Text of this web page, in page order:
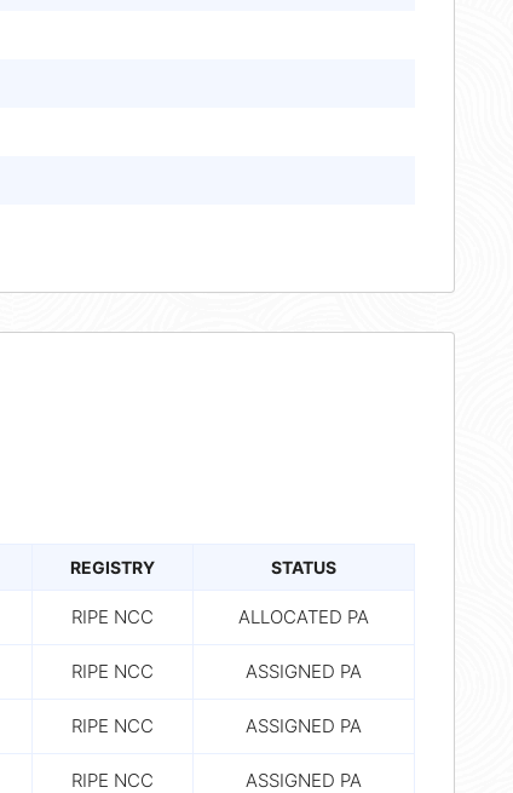
REGISTRY STATUS
RIPE NCC ALLOCATED PA
RIPE NCC ASSIGNED PA
RIPE NCC ASSIGNED PA
RIPE NCC ASSIGNED PA